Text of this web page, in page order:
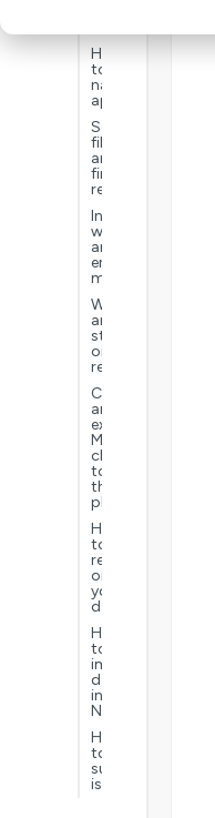
How
to
navigate
applications
Search,
filter,
and
find
records
Information,
warning,
and
error
messages
Workflow
and
status
on
records
Connect
an
external
MCP
client
to
the
platform
How
to
report
on
your
data
How
to
import
data
into
Nextworld
How
to
submit
issues